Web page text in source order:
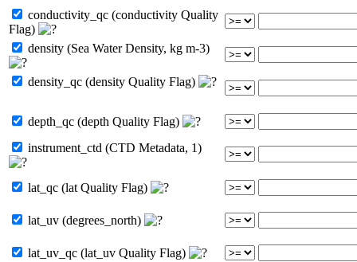
conductivity_qc (conductivity Quality
Flag)
density (Sea Water Density, kg m-3)
density_qc (density Quality Flag)
depth_qc (depth Quality Flag)
instrument_ctd (CTD Metadata, 1)
lat_qc (lat Quality Flag)
lat_uv (degrees_north)
lat_uv_qc (lat_uv Quality Flag)